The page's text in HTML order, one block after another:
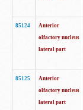
85124
Anterior
olfactory nucleus
lateral part
85125
Anterior
olfactory nucleus
lateral part